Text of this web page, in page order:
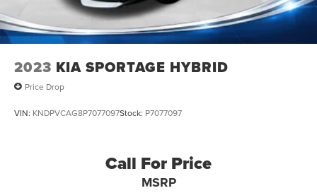
2023 KIA SPORTAGE HYBRID
Price Drop
VIN: KNDPVCAG8P7077097Stock: P7077097
Call For Price
MSRP